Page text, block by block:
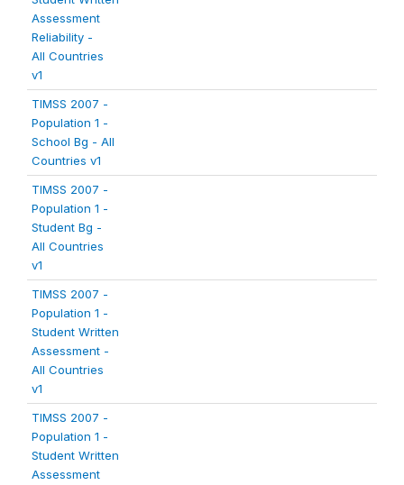
Assessment
Reliability -
All Countries
v1
TIMSS 2007 -
Population 1 -
School Bg - All
Countries v1
TIMSS 2007 -
Population 1 -
Student Bg -
All Countries
v1
TIMSS 2007 -
Population 1 -
Student Written
Assessment -
All Countries
v1
TIMSS 2007 -
Population 1 -
Student Written
Assessment